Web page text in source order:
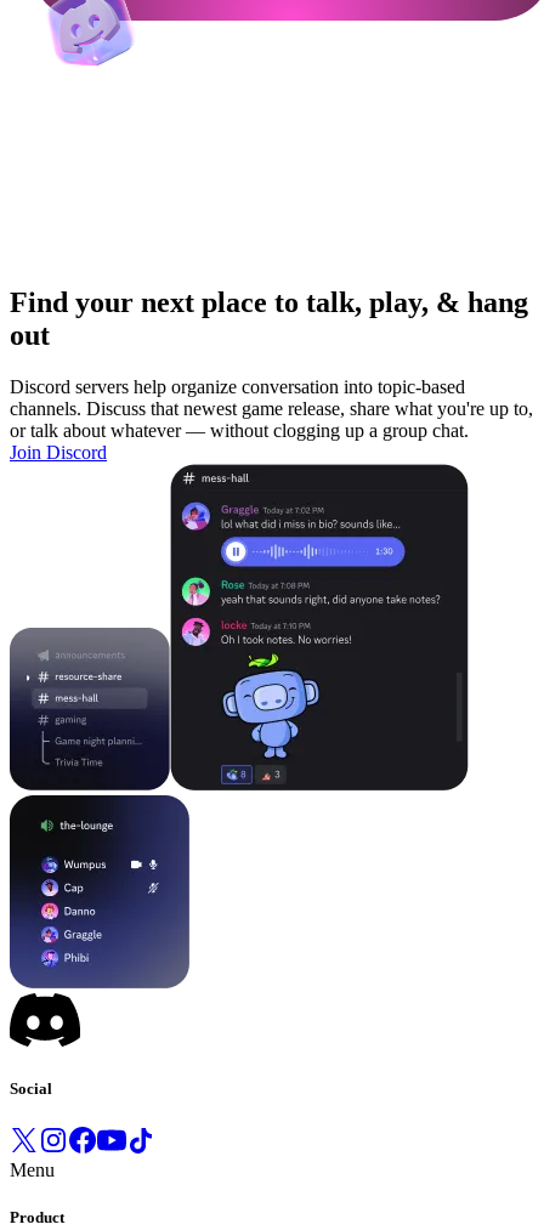
Find your next place to talk, play, & hang
out
Discord servers help organize conversation into topic-based
channels. Discuss that newest game release, share what you're up to,
or talk about whatever — without clogging up a group chat.
Join Discord
Social
Menu
Product